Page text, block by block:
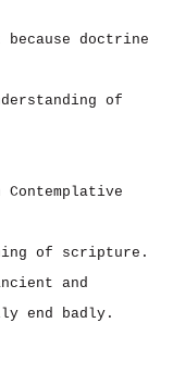
doctrine
of
of scripture.
and
end badly.